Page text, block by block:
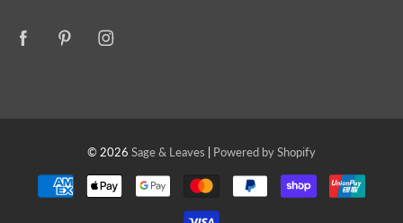
© 2026 Sage & Leaves Powered by Shopify